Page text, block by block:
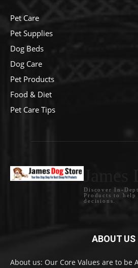
Pet Care
Pet Supplies
Dog Beds
Dog Care
Pet Products
Food & Diet
Pet Care Tips
Discover In-
Products to
decisions.
ABOUT US
About us: Our Core Values are to be